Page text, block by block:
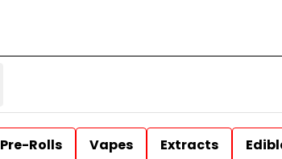
Pre-Rolls Vapes Extracts